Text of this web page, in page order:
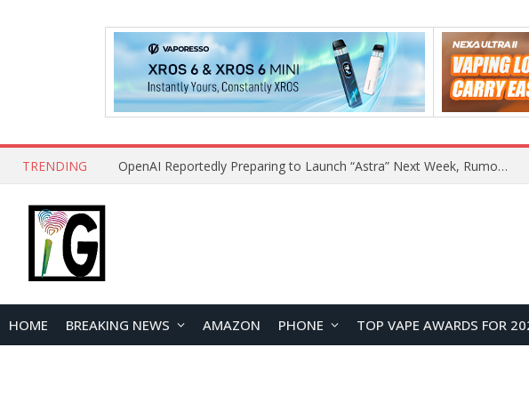
TRENDING REDMI Note 17 Launches in India with 7-Inch Display, 8,000mAh Battery, and Snapdragon 8 Gen 4
HOME BREAKING NEWS AMAZON PHONE TOP VAPE AWARDS FOR